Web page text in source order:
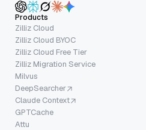
Products
Zilliz Cloud
Zilliz Cloud BYOC
Zilliz Cloud Free Tier
Zilliz Migration Service
Milvus
DeepSearcher
Claude Context
GPTCache
Attu